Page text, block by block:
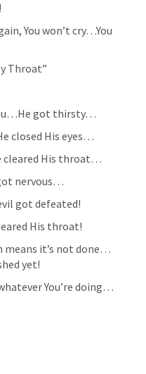
You won’t cry…You
Throat”
got thirsty…
closed His eyes…
cleared His throat…
nervous…
got defeated!
His throat!
means it’s not done…
yet!
You’re doing…